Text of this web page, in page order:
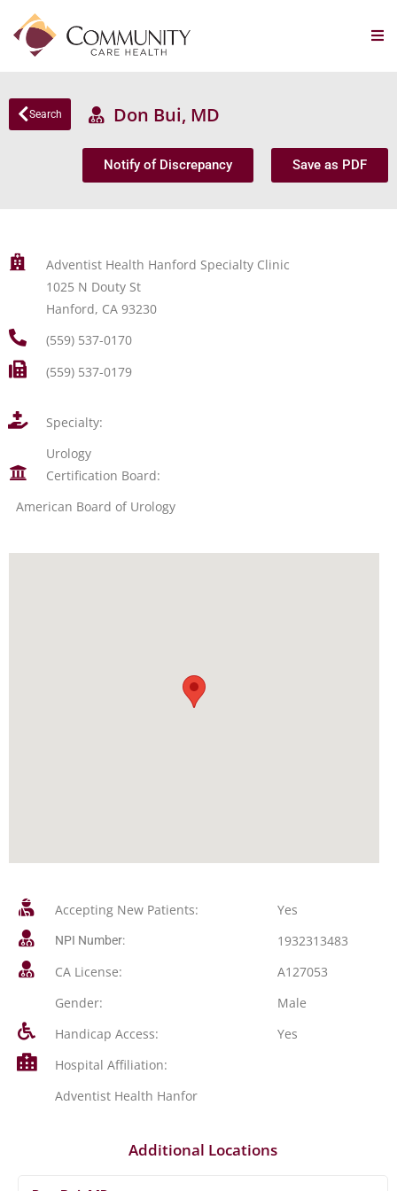
Search Don Bui, MD
Notify of Discrepancy Save as PDF
Adventist Health Hanford Specialty Clinic
1025 N Douty St
Hanford, CA 93230
(559) 537-0170
(559) 537-0179
Specialty:
Urology
Certification Board:
American Board of Urology
Accepting New Patients: Yes
NPI Number:
1932313483
CA License:
A127053
Gender:
Male
Handicap Access:
Yes
Hospital Affiliation:
Adventist Health Hanfor
Additional Locations